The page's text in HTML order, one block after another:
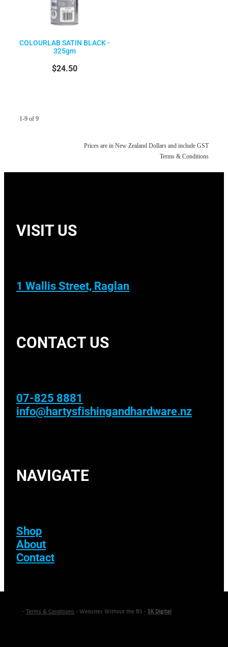
COLOURLAB SATIN BLACK -
325gm
$24.50
1-9 of 9
Prices are in New Zealand Dollars and include GST
Terms & Conditions
VISIT US
1 Wallis Street, Raglan
CONTACT US
07-825 8881
info@hartysfishingandhardware.nz
NAVIGATE
Shop
About
Contact
- Terms & Conditions - Websites Without the BS - SK Digital